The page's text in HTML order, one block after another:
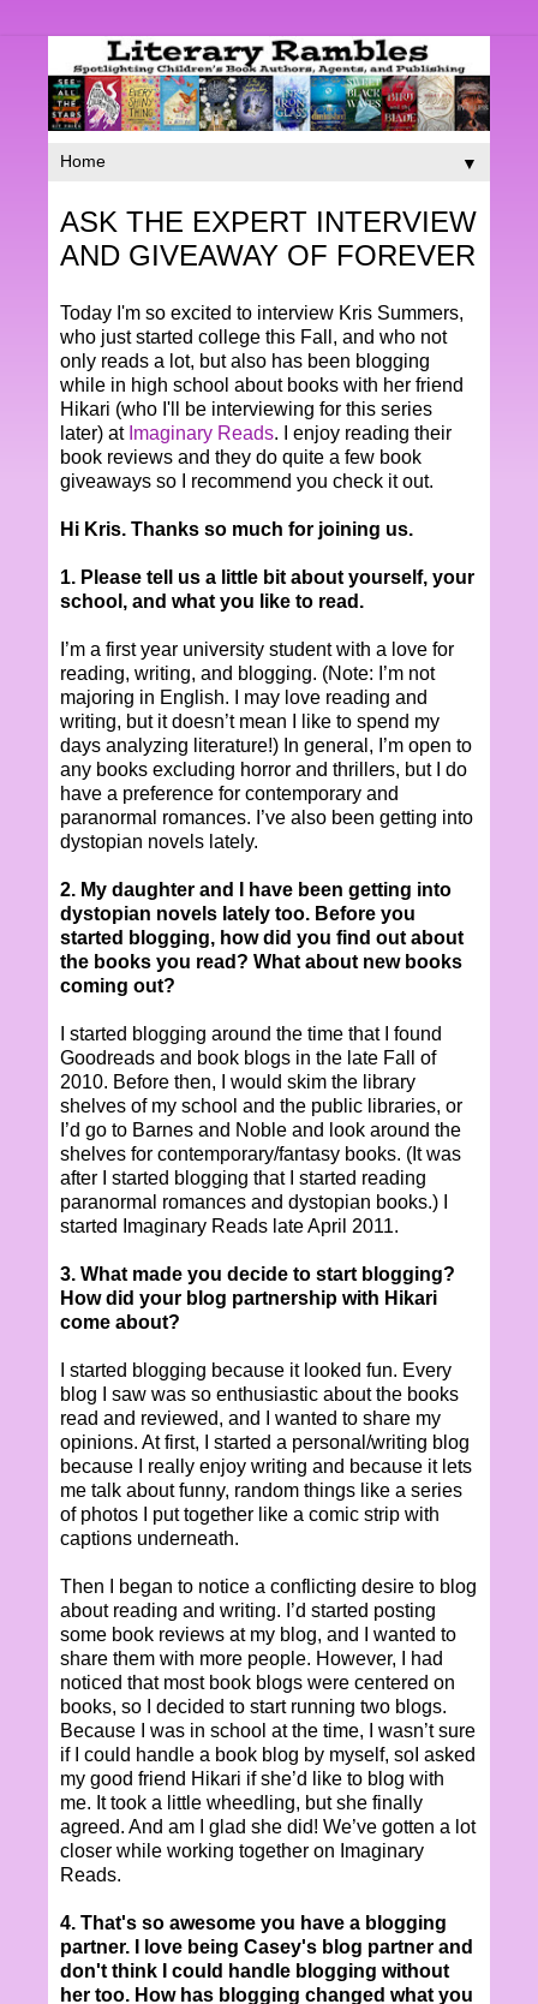
▼
ASK THE EXPERT INTERVIEW
AND GIVEAWAY OF FOREVER
Today I'm so excited to interview Kris Summers,
who just started college this Fall, and who not
only reads a lot, but also has been blogging
while in high school about books with her friend
Hikari (who I'll be interviewing for this series
later) at Imaginary Reads. I enjoy reading their
book reviews and they do quite a few book
giveaways so I recommend you check it out.
Hi Kris. Thanks so much for joining us.
1. Please tell us a little bit about yourself, your
school, and what you like to read.
I’m a first year university student with a love for
reading, writing, and blogging. (Note: I’m not
majoring in English. I may love reading and
writing, but it doesn’t mean I like to spend my
days analyzing literature!) In general, I’m open to
any books excluding horror and thrillers, but I do
have a preference for contemporary and
paranormal romances. I’ve also been getting into
dystopian novels lately.
2. My daughter and I have been getting into
dystopian novels lately too. Before you
started blogging, how did you find out about
the books you read? What about new books
coming out?
I started blogging around the time that I found
Goodreads and book blogs in the late Fall of
2010. Before then, I would skim the library
shelves of my school and the public libraries, or
I’d go to Barnes and Noble and look around the
shelves for contemporary/fantasy books. (It was
after I started blogging that I started reading
paranormal romances and dystopian books.) I
started Imaginary Reads late April 2011.
3. What made you decide to start blogging?
How did your blog partnership with Hikari
come about?
I started blogging because it looked fun. Every
blog I saw was so enthusiastic about the books
read and reviewed, and I wanted to share my
opinions. At first, I started a personal/writing blog
because I really enjoy writing and because it lets
me talk about funny, random things like a series
of photos I put together like a comic strip with
captions underneath.
Then I began to notice a conflicting desire to blog
about reading and writing. I’d started posting
some book reviews at my blog, and I wanted to
share them with more people. However, I had
noticed that most book blogs were centered on
books, so I decided to start running two blogs.
Because I was in school at the time, I wasn’t sure
if I could handle a book blog by myself, soI asked
my good friend Hikari if she’d like to blog with
me. It took a little wheedling, but she finally
agreed. And am I glad she did! We’ve gotten a lot
closer while working together on Imaginary
Reads.
4. That's so awesome you have a blogging
partner. I love being Casey's blog partner and
don't think I could handle blogging without
her too. How has blogging changed what you